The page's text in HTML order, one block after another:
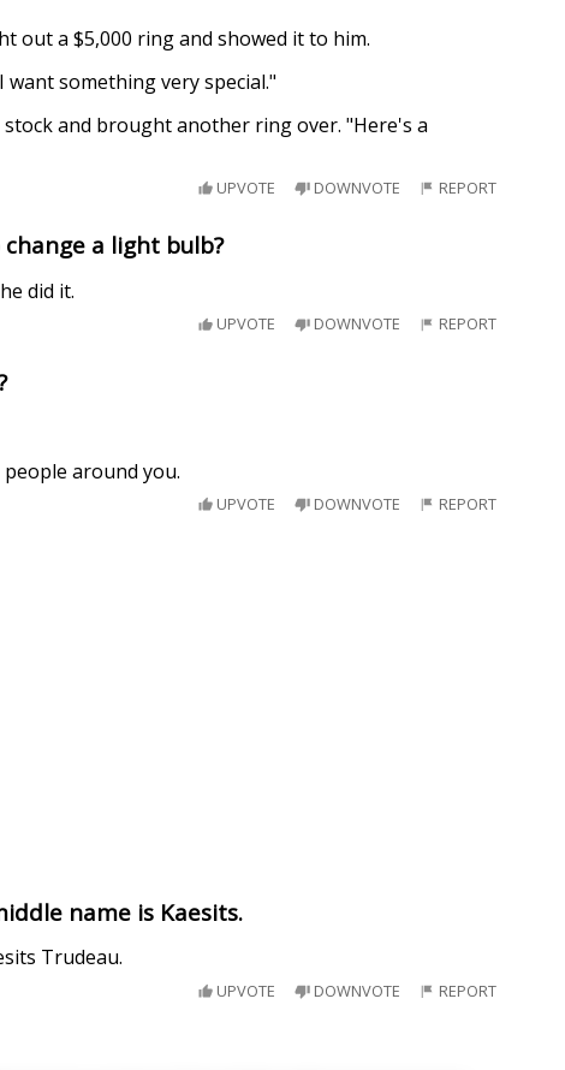
out a $5,000 ring and showed it to him.
something very special."
and brought another ring over. "Here's a
UPVOTE DOWNVOTE REPORT
a light bulb?
did it.
UPVOTE DOWNVOTE REPORT
around you.
UPVOTE DOWNVOTE REPORT
name is Kaesits.
Trudeau.
UPVOTE DOWNVOTE REPORT